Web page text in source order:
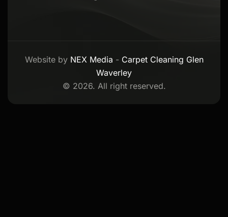
Website by NEX Media - Carpet Cleaning Glen
Waverley
© 2026. All right reserved.